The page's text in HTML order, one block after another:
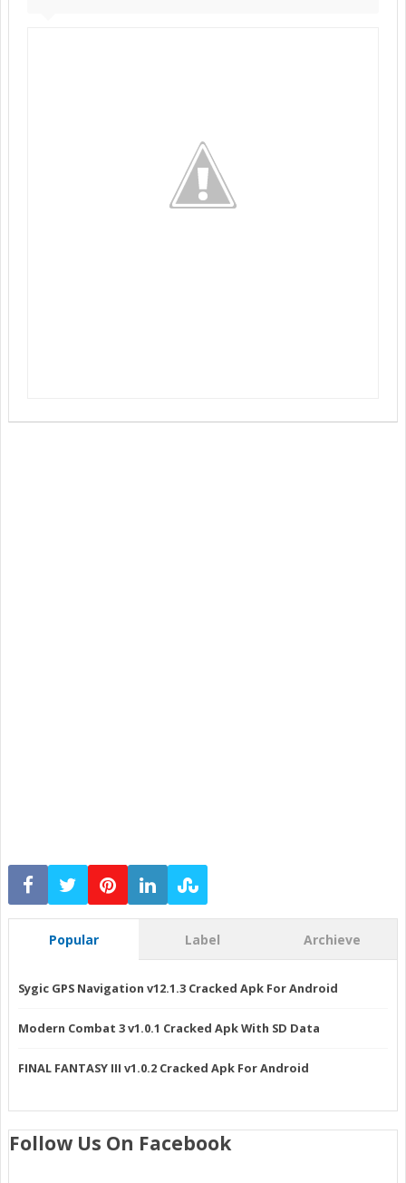
Popular Label Archieve
Sygic GPS Navigation v12.1.3 Cracked Apk For Android
Modern Combat 3 v1.0.1 Cracked Apk With SD Data
FINAL FANTASY III v1.0.2 Cracked Apk For Android
Follow Us On Facebook